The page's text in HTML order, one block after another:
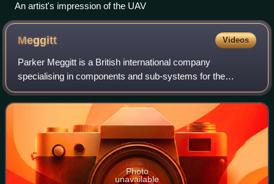
An artist's impression of the UAV
Meggitt Videos
Parker Meggitt is a British international company
specialising in components and sub-systems for the
aerospace, defence and selected energy markets. It was
listed on the London Stock Exchange and was
Photo
unavailable